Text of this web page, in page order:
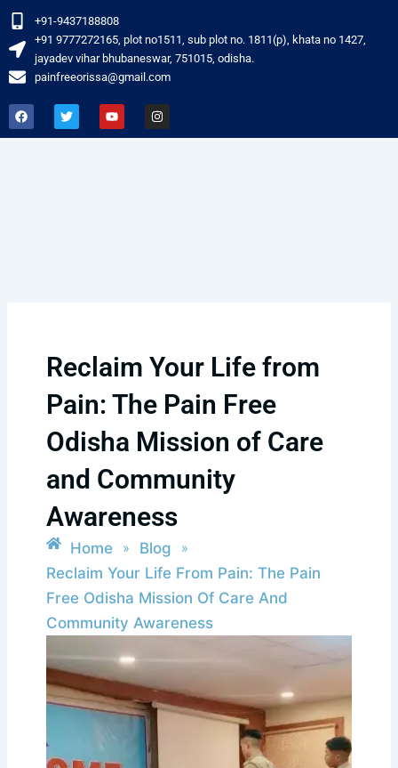
Skip
content
+91-9437188808
‎+91 9777272165, plot no1511, sub plot no. 1811(p), khata no 1427,
jayadev vihar bhubaneswar, 751015, odisha.
painfreeorissa@gmail.com
F
a
c
T
w
i
Y
o
u
I
n
s
Reclaim Your Life from
Pain: The Pain Free
Odisha Mission of Care
and Community
Awareness
Home » Blog »
Reclaim Your Life From Pain: The Pain
Free Odisha Mission Of Care And
Community Awareness